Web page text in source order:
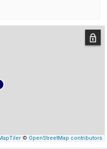
© OpenStreetMap contributors